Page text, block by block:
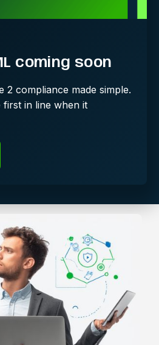
coming soon
2 compliance made simple.
first in line when it